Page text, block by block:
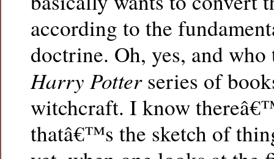
according to the
doctrine. Oh, yes, and
Harry Potterseries of
witchcraft. I know
thatâ€™s the sketch of